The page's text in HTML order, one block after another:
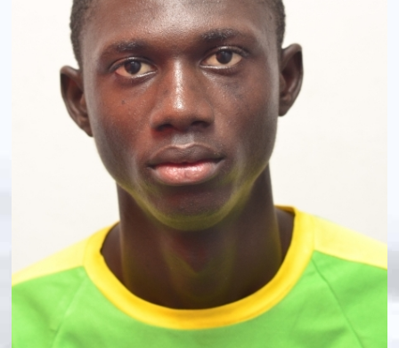
TRANSFERRED